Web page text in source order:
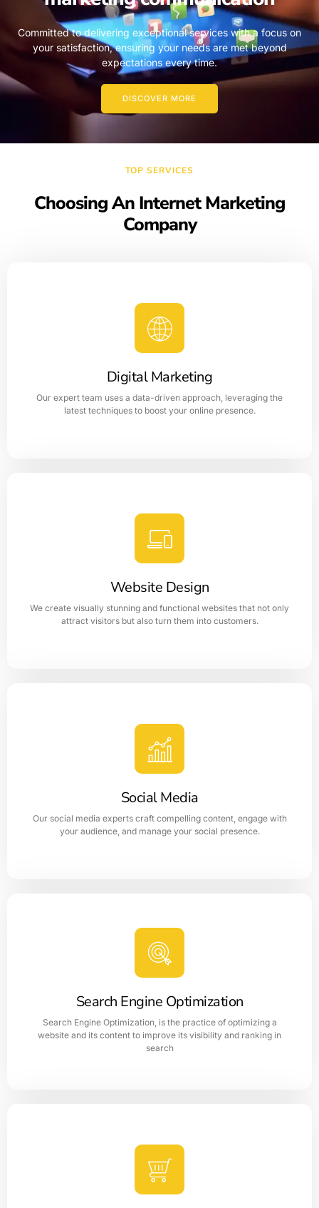
Committed to delivering exceptional services with a focus on
your satisfaction, ensuring your needs are met beyond
expectations every time.
DISCOVER MORE
TOP SERVICES
Choosing An Internet Marketing
Company
Digital Marketing
Our expert team uses a data-driven approach, leveraging the
latest techniques to boost your online presence.
Digital Marketing is like a coin as it has two sides which
indicates the Web Application and the other side is the
Digital Marketing.
LEARN MORE
Website Design
We create visually stunning and functional websites that not only
attract visitors but also turn them into customers.
Website Design
Website designing plays a significant role in getting
increment in sales of a business concern.
Social Media
Our social media experts craft compelling content, engage with
your audience, and manage your social presence.
Social Media Optimization is the process of optimizing a
business's social media presence to increase brand
awareness, and engage with customers.
LEARN MORE
Search Engine Optimization
Search Engine Optimization, is the practice of optimizing a
website and its content to improve its visibility and ranking in
search
The page SEO helps to improve the ranking in search
engine result page which optimizes the content and
structure of a websites